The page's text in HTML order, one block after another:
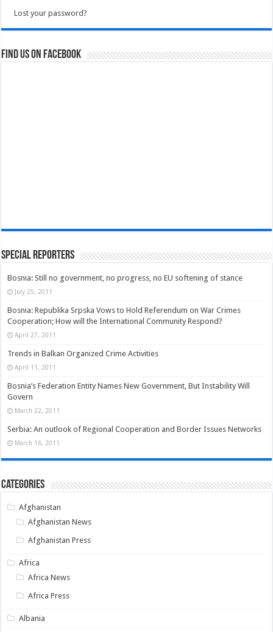
Lost your password?
Find us on Facebook
Special Reporters
Bosnia: Still no government, no progress, no EU softening of stance
July 25, 2011
Bosnia: Republika Srpska Vows to Hold Referendum on War Crimes
Cooperation; How will the International Community Respond?
April 27, 2011
Trends in Balkan Organized Crime Activities
April 11, 2011
Bosnia’s Federation Entity Names New Government, But Instability Will
Govern
March 22, 2011
Serbia: An outlook of Regional Cooperation and Border Issues Networks
March 16, 2011
Categories
Afghanistan
Afghanistan News
Afghanistan Press
Africa
Africa News
Africa Press
Albania